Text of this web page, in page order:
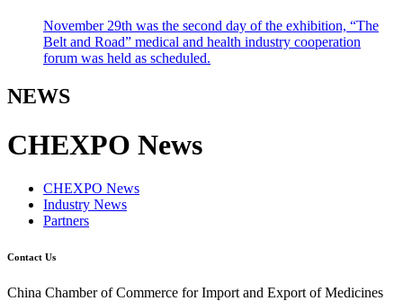
November 29th was the second day of the exhibition, “The
Belt and Road” medical and health industry cooperation
forum was held as scheduled.
NEWS
CHEXPO News
CHEXPO News
Industry News
Partners
Contact Us
China Chamber of Commerce for Import and Export of Medicines